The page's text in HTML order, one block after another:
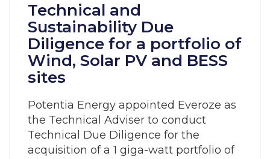
Technical and
Sustainability Due
Diligence for a portfolio of
Wind, Solar PV and BESS
sites
Potentia Energy appointed Everoze as
the Technical Adviser to conduct
Technical Due Diligence for the
acquisition of a 1 giga-watt portfolio of